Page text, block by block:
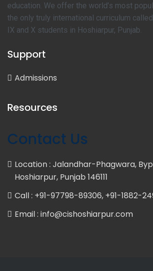
education. We offer the world’s most
the only truly international curriculum
IX and X students in Hoshiarpur, Punjab.
Support
Admissions
Resources
Contact Us
Location : Jalandhar-Phagwara,
Hoshiarpur, Punjab 146111
Call : +91-97798-89306, +91-1882-
Email : info@cishoshiarpur.com